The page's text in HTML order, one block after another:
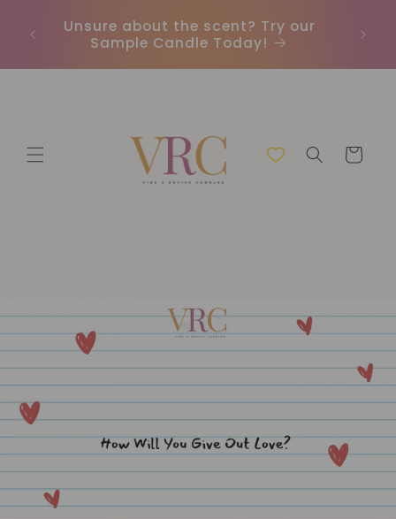
directamente
al contenido
Unsure about the scent? Try our
Sample Candle Today!
Carrito